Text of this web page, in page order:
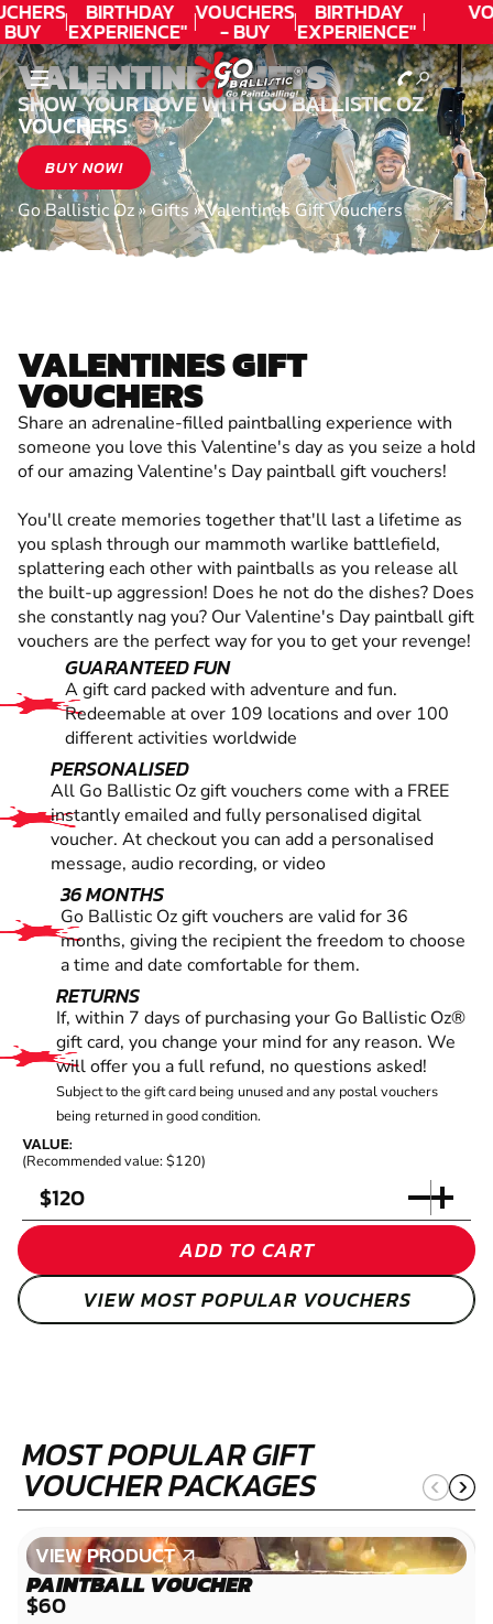
BIRTHDAY
EXPERIENCE"
★★★★★ C.
LEE
VOUCHERS
- BUY
TODAY!
BIRTHDAY
EXPERIENCE"
★★★★★ C.
LEE
VALENTINES GIFTS
SHOW YOUR LOVE WITH GO BALLISTIC OZ
VOUCHERS
BUY NOW!
Go Ballistic Oz»Gifts »Valentines Gift Vouchers
VALENTINES GIFT
VOUCHERS
Share an adrenaline-filled paintballing experience with
someone you love this Valentine's day as you seize a hold
of our amazing Valentine's Day paintball gift vouchers!
You'll create memories together that'll last a lifetime as
you splash through our mammoth warlike battlefield,
splattering each other with paintballs as you release all
the built-up aggression! Does he not do the dishes? Does
she constantly nag you? Our Valentine's Day paintball gift
vouchers are the perfect way for you to get your revenge!
GUARANTEED FUN
A gift card packed with adventure and fun.
Redeemable at over 109 locations and over 100
different activities worldwide
PERSONALISED
All Go Ballistic Oz gift vouchers come with a FREE
instantly emailed and fully personalised digital
voucher. At checkout you can add a personalised
message, audio recording, or video
36 MONTHS
Go Ballistic Oz gift vouchers are valid for 36
months, giving the recipient the freedom to choose
a time and date comfortable for them.
RETURNS
If, within 7 days of purchasing your Go Ballistic Oz®
gift card, you change your mind for any reason. We
will offer you a full refund, no questions asked!
Subject to the gift card being unused and any postal vouchers
being returned in good condition.
VALUE:
(Recommended value: $120)
$
ADD TO CART
VIEW MOST POPULAR VOUCHERS
MOST POPULAR GIFT
VOUCHER PACKAGES
VIEW PRODUCT
VIEW PRODUCT
PAINTBALL VOUCHER
$60